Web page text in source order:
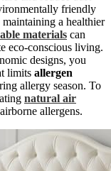
friendly
a healthier
materials can
eco-conscious living.
designs, you
limits allergen
allergy season. To
natural air
allergens.